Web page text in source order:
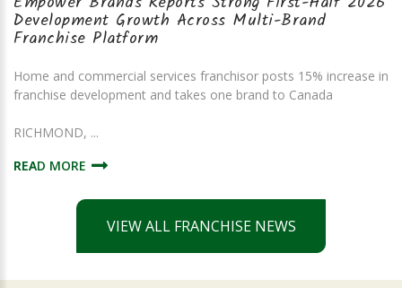
Development Growth Across Multi-Brand
Franchise Platform
Home and commercial services franchisor posts 15% increase in
franchise development and takes one brand to Canada
RICHMOND, ...
READ MORE
VIEW ALL FRANCHISE NEWS